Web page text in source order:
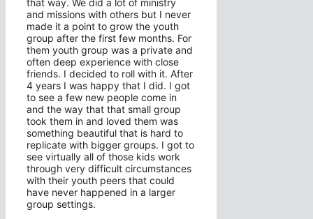
that way. We did a lot of ministry
and missions with others but I never
made it a point to grow the youth
group after the first few months. For
them youth group was a private and
often deep experience with close
friends. I decided to roll with it. After
4 years I was happy that I did. I got
to see a few new people come in
and the way that that small group
took them in and loved them was
something beautiful that is hard to
replicate with bigger groups. I got to
see virtually all of those kids work
through very difficult circumstances
with their youth peers that could
have never happened in a larger
group settings.